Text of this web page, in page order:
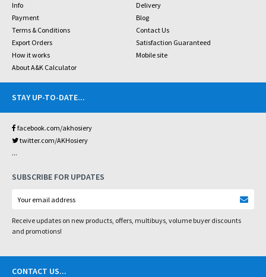
Info
Delivery
Payment
Blog
Terms & Conditions
Contact Us
Export Orders
Satisfaction Guaranteed
How it works
Mobile site
About A&K Calculator
STAY UP-TO-DATE...
facebook.com/akhosiery
twitter.com/AKHosiery
...
SUBSCRIBE FOR UPDATES
Receive updates on new products, offers, multibuys, volume buyer discounts
and promotions!
CONTACT US...